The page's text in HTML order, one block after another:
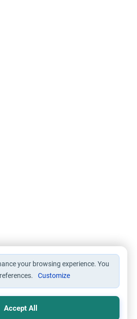
your browsing experience. You
Customize
Accept All